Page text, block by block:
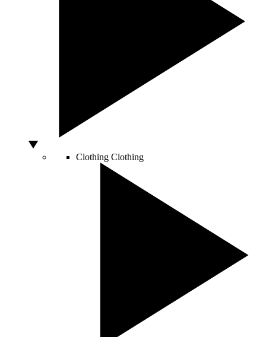
Clothing Clothing